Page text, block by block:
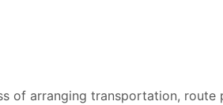
of arranging transportation, route